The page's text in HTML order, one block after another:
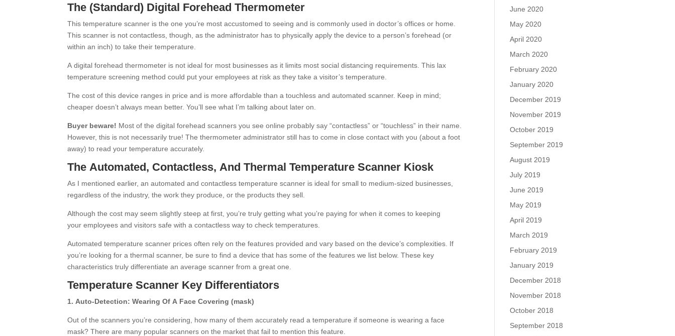
The (Standard) Digital Forehead Thermometer
This temperature scanner is the one you’re most accustomed to seeing and is commonly used in doctor’s offices or home.
This scanner is not contactless, though, as the administrator has to physically apply the device to a person’s forehead (or
within an inch) to take their temperature.
A digital forehead thermometer is not ideal for most businesses as it limits most social distancing requirements. This lax
temperature screening method could put your employees at risk as they take a visitor’s temperature.
The cost of this device ranges in price and is more affordable than a touchless and automated scanner. Keep in mind;
cheaper doesn’t always mean better. You’ll see what I’m talking about later on.
Buyer beware! Most of the digital forehead scanners you see online probably say “contactless” or “touchless” in their name.
However, this is not necessarily true! The thermometer administrator still has to come in close contact with you (about a foot
away) to read your temperature accurately.
The Automated, Contactless, And Thermal Temperature Scanner Kiosk
As I mentioned earlier, an automated and contactless temperature scanner is ideal for small to medium-sized businesses,
regardless of the industry, the work they produce, or the products they sell.
Although the cost may seem slightly steep at first, you’re truly getting what you’re paying for when it comes to keeping
your employees and visitors safe with a contactless way to check temperatures.
Automated temperature scanner prices often rely on the features provided and vary based on the device’s complexities. If
you’re looking for a thermal scanner, be sure to find a device that has some of the features we list below. These key
characteristics truly differentiate an average scanner from a great one.
Temperature Scanner Key Differentiators
1. Auto-Detection: Wearing Of A Face Covering (mask)
Out of the scanners you’re considering, how many of them accurately read a temperature if someone is wearing a face
mask? There are many popular scanners on the market that fail to mention this feature.
June 2020
May 2020
April 2020
March 2020
February 2020
January 2020
December 2019
November 2019
October 2019
September 2019
August 2019
July 2019
June 2019
May 2019
April 2019
March 2019
February 2019
January 2019
December 2018
November 2018
October 2018
September 2018